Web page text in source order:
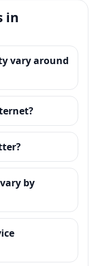
in
vary around
by